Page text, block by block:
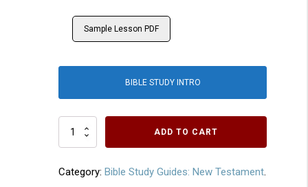
Sample Lesson PDF
BIBLE STUDY INTRO
Colossians
quantity
ADD TO CART
Category: Bible Study Guides: New Testament.